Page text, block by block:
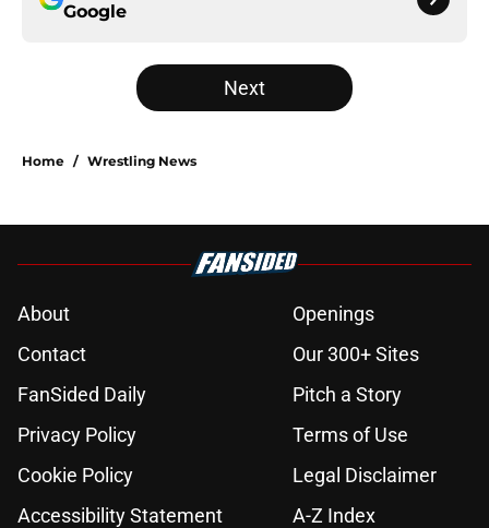
Google
Next
Home / Wrestling News
About
Openings
Contact
Our 300+ Sites
FanSided Daily
Pitch a Story
Privacy Policy
Terms of Use
Cookie Policy
Legal Disclaimer
Accessibility Statement
A-Z Index